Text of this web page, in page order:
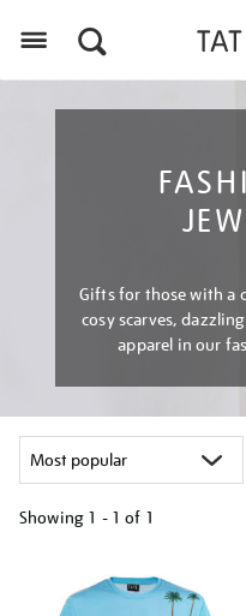
Gifts for those with a
cosy scarves,
apparel in our
Showing 1 - 1 of 1